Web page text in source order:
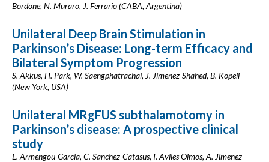
Bordone, N. Muraro, J. Ferrario (CABA, Argentina)
Unilateral Deep Brain Stimulation in
Parkinson’s Disease: Long-term Efficacy and
Bilateral Symptom Progression
S. Akkus, H. Park, W. Saengphatrachai, J. Jimenez-Shahed, B. Kopell
(New York, USA)
Unilateral MRgFUS subthalamotomy in
Parkinson’s disease: A prospective clinical
study
L. Armengou-Garcia, C. Sanchez-Catasus, I. Aviles Olmos, A. Jimenez-